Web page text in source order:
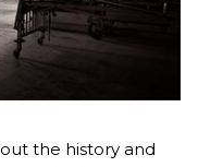
the history and